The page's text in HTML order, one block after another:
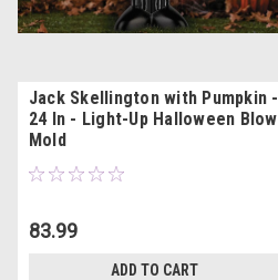
Jack Skellington with Pumpkin -
24 In - Light-Up Halloween Blow
Mold
83.99
ADD TO CART